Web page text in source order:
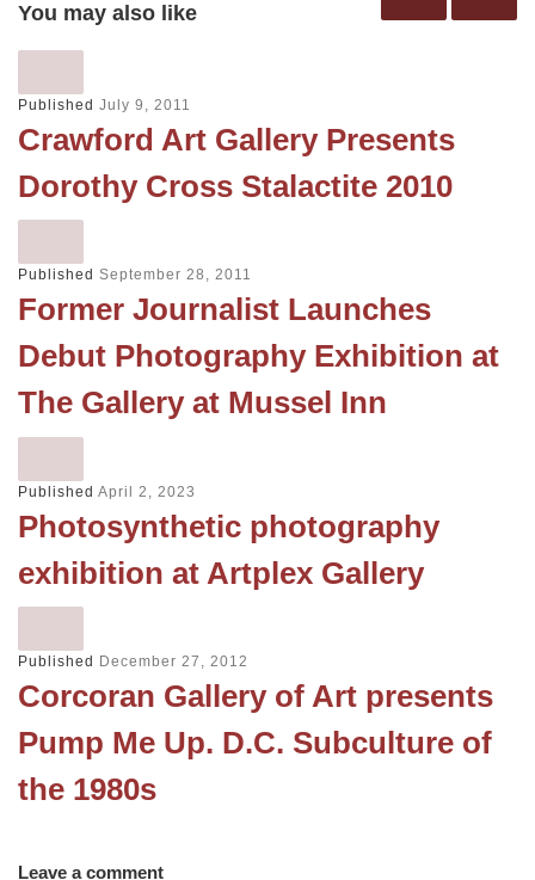
You may also like
Published July 9, 2011
Crawford Art Gallery Presents
Dorothy Cross Stalactite 2010
Published September 28, 2011
Former Journalist Launches
Debut Photography Exhibition at
The Gallery at Mussel Inn
Published April 2, 2023
Photosynthetic photography
exhibition at Artplex Gallery
Published December 27, 2012
Corcoran Gallery of Art presents
Pump Me Up. D.C. Subculture of
the 1980s
Leave a comment